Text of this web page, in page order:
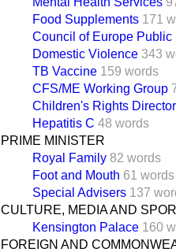
Food Supplements 171
Council of Europe Public
Domestic Violence 343
TB Vaccine 159 words
CFS/ME Working Group
Children's Rights Director
Hepatitis C 48 words
PRIME MINISTER
Royal Family 82 words
Foot and Mouth 61 words
Special Advisers 137
CULTURE, MEDIA AND
Kensington Palace 160
FOREIGN AND